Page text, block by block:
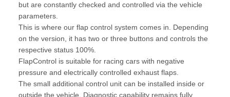
but are constantly checked and controlled via the vehicle
parameters.
This is where our flap control system comes in. Depending
on the version, it has two or three buttons and controls the
respective status 100%.
FlapControl is suitable for racing cars with negative
pressure and electrically controlled exhaust flaps.
The small additional control unit can be installed inside or
outside the vehicle. Diagnostic capability remains fully